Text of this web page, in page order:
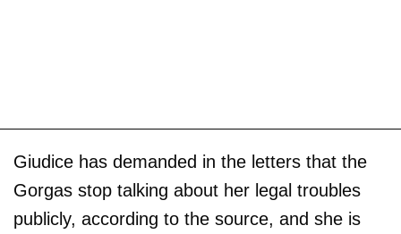
Giudice has demanded in the letters that the
Gorgas stop talking about her legal troubles
publicly, according to the source, and she is